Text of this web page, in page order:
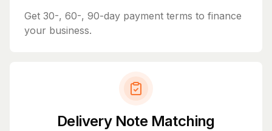
Get 30-, 60-, 90-day payment terms to finance
your business.
Delivery Note Matching